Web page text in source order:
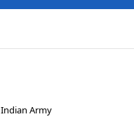
Indian Army